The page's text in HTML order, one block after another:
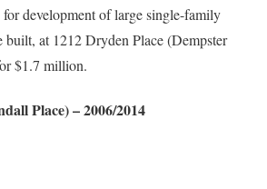
development of large single-family
built, at 1212 Dryden Place (Dempster
$1.7 million.
Place)–2006/2014